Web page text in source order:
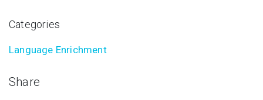
Categories
Language Enrichment
Share